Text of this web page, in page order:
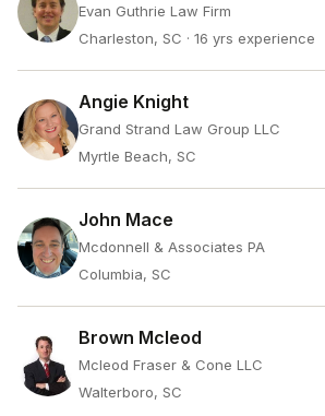
Evan Guthrie Law Firm
Charleston, SC · 16 yrs experience
Angie Knight
Grand Strand Law Group LLC
Myrtle Beach, SC
John Mace
Mcdonnell & Associates PA
Columbia, SC
Brown Mcleod
Mcleod Fraser & Cone LLC
Walterboro, SC